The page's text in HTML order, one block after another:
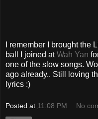
I remember I brought the
ball I joined atWah Yan
one of the slow songs.
ago already.. Still loving
lyrics :)
Posted at 11:08 PM No